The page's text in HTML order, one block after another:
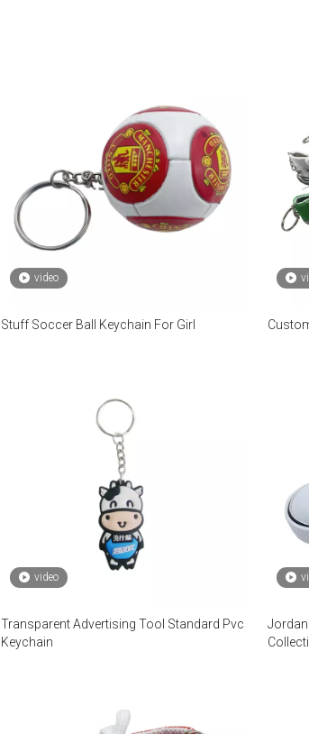
video
Stuff Soccer Ball Keychain For Girl
video
Transparent Advertising Tool Standard Pvc
Keychain